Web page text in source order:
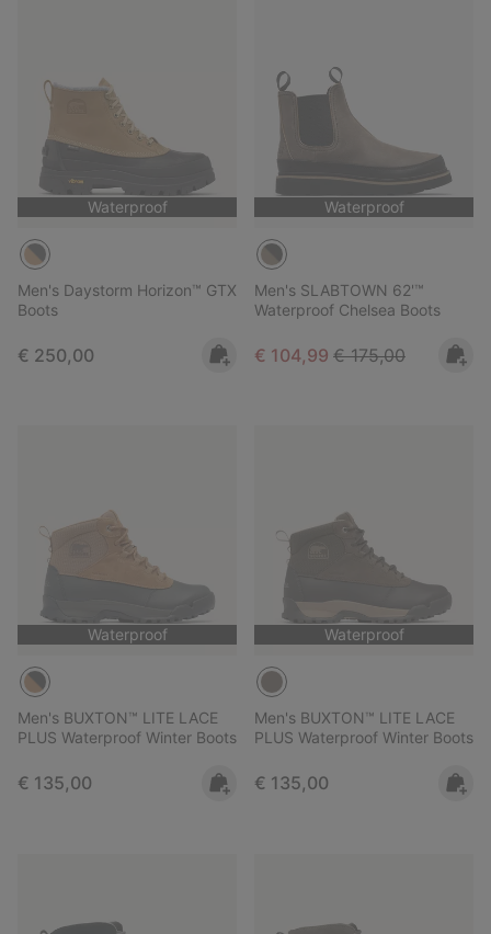
Waterproof
Men's Daystorm Horizon™ GTX
Boots
Regular price:
€ 250,00
Waterproof
Men's SLABTOWN 62'™
Waterproof Chelsea Boots
Sale price:
€ 104,99 Regular price:
€ 175,00
Waterproof
Men's BUXTON™ LITE LACE
PLUS Waterproof Winter Boots
Regular price:
€ 135,00
Waterproof
Men's BUXTON™ LITE LACE
PLUS Waterproof Winter Boots
Regular price:
€ 135,00